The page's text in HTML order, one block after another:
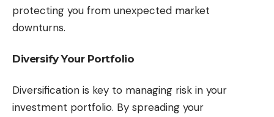
protecting you from unexpected market
downturns.
Diversify Your Portfolio
Diversification is key to managing risk in your
investment portfolio. By spreading your